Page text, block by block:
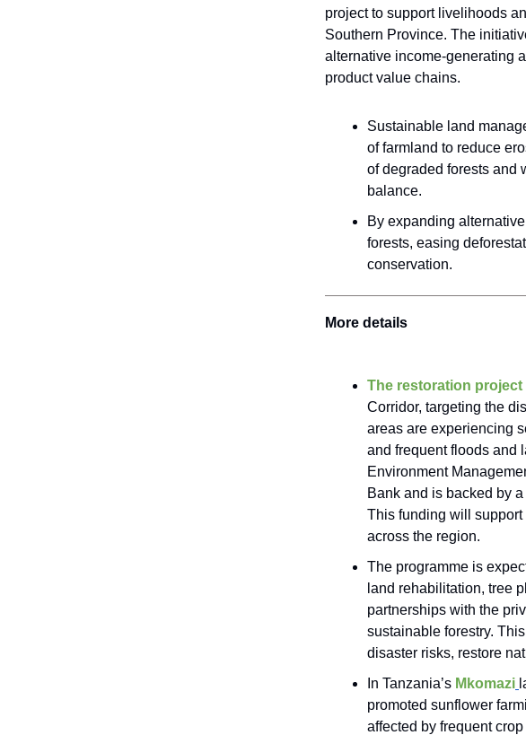
project to support livelihoods
Southern Province. The
alternative income-generating
product value chains.
Sustainable land
of farmland to reduce
of degraded forests and
balance.
By expanding
forests, easing
conservation.
More details
The restoration project
Corridor, targeting the
areas are experiencing
and frequent floods and
Environment
Bank and is backed by
This funding will
across the region.
The programme is
land rehabilitation, tree
partnerships with the
sustainable forestry.
disaster risks, restore
In Tanzania’s Mkomazi
promoted sunflower
affected by frequent